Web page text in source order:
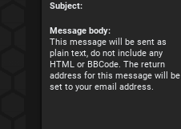
Subject:
Message body:
This message will be sent as
plain text, do not include any
HTML or BBCode. The return
address for this message will be
set to your email address.